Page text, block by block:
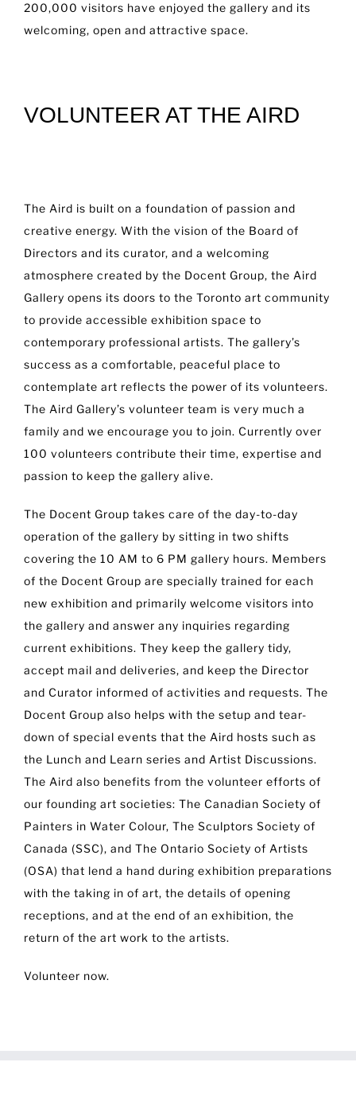
200,000 visitors have enjoyed the gallery and its
welcoming, open and attractive space.
VOLUNTEER AT THE AIRD
The Aird is built on a foundation of passion and
creative energy. With the vision of the Board of
Directors and its curator, and a welcoming
atmosphere created by the Docent Group, the Aird
Gallery opens its doors to the Toronto art community
to provide accessible exhibition space to
contemporary professional artists. The gallery’s
success as a comfortable, peaceful place to
contemplate art reflects the power of its volunteers.
The Aird Gallery’s volunteer team is very much a
family and we encourage you to join. Currently over
100 volunteers contribute their time, expertise and
passion to keep the gallery alive.
The Docent Group takes care of the day-to-day
operation of the gallery by sitting in two shifts
covering the 10 AM to 6 PM gallery hours. Members
of the Docent Group are specially trained for each
new exhibition and primarily welcome visitors into
the gallery and answer any inquiries regarding
current exhibitions. They keep the gallery tidy,
accept mail and deliveries, and keep the Director
and Curator informed of activities and requests. The
Docent Group also helps with the setup and tear-
down of special events that the Aird hosts such as
the Lunch and Learn series and Artist Discussions.
The Aird also benefits from the volunteer efforts of
our founding art societies: The Canadian Society of
Painters in Water Colour, The Sculptors Society of
Canada (SSC), and The Ontario Society of Artists
(OSA) that lend a hand during exhibition preparations
with the taking in of art, the details of opening
receptions, and at the end of an exhibition, the
return of the art work to the artists.
Volunteer now.